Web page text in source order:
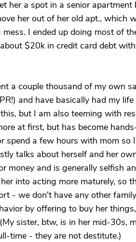
her a spot in a senior apartment
her out of her old apt., which
I ended up doing most of
$20k in credit card debt
a couple thousand of my own
and have basically had my
but I am also teeming with
at first, but has become
spend a few hours with mom so
talks about herself and her
money and is generally selfish
into acting more maturely, so
- we don't have any other
by offering to buy her
sister, btw, is in her mid-30s,
time - they are not destitute.)